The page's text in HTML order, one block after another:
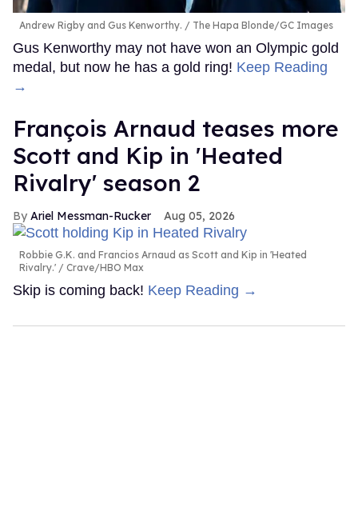
Andrew Rigby and Gus Kenworthy. The Hapa Blonde/GC Images
Gus Kenworthy may not have won an Olympic gold
medal, but now he has a gold ring! Keep Reading
→
François Arnaud teases more
Scott and Kip in 'Heated
Rivalry' season 2
Ariel Messman-Rucker Aug 05, 2026
Robbie G.K. and Francios Arnaud as Scott and Kip in 'Heated
Rivalry.'
Crave/HBO Max
Skip is coming back! Keep Reading →